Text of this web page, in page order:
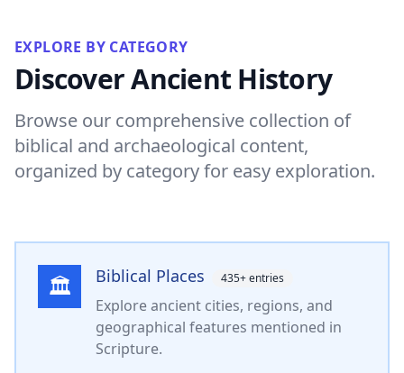
EXPLORE BY CATEGORY
Discover Ancient History
Browse our comprehensive collection of
biblical and archaeological content,
organized by category for easy exploration.
🏛️ Biblical Places 435+ entries
Explore ancient cities, regions, and
geographical features mentioned in
Scripture.